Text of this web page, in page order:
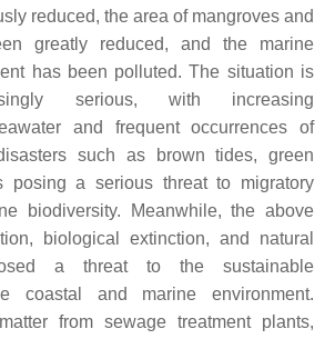
reduced, the area of mangroves and
greatly reduced, and the marine
has been polluted. The situation is
serious, with increasing
and frequent occurrences of
such as brown tides, green
posing a serious threat to migratory
biodiversity. Meanwhile, the above
biological extinction, and natural
a threat to the sustainable
coastal and marine environment.
from sewage treatment plants,